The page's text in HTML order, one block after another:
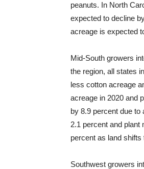
peanuts. In North
expected to decline
acreage is expected
Mid-South growers
the region, all states
less cotton acreage
acreage in 2020 and
by 8.9 percent due
2.1 percent and plant
percent as land
Southwest growers